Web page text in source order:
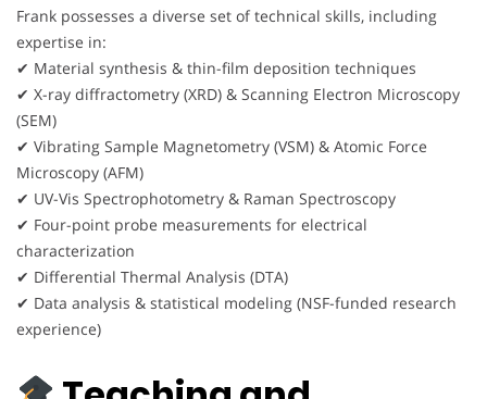
Frank possesses a diverse set of technical skills, including
expertise in:
✔ Material synthesis & thin-film deposition techniques
✔ X-ray diffractometry (XRD) & Scanning Electron Microscopy
(SEM)
✔ Vibrating Sample Magnetometry (VSM) & Atomic Force
Microscopy (AFM)
✔ UV-Vis Spectrophotometry & Raman Spectroscopy
✔ Four-point probe measurements for electrical
characterization
✔ Differential Thermal Analysis (DTA)
✔ Data analysis & statistical modeling (NSF-funded research
experience)